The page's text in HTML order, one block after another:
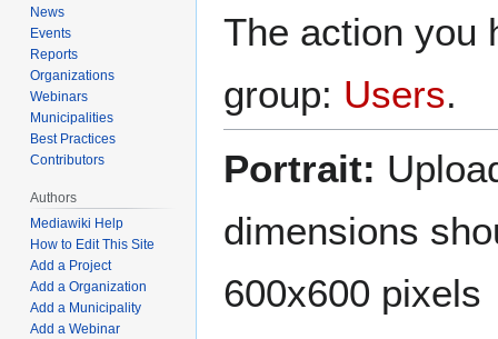
The action you
group: Users.
Portrait:
dimensions
600x600 pixels
News
Events
Reports
Organizations
Webinars
Municipalities
Best Practices
Contributors
Authors
Mediawiki Help
How to Edit This Site
Add a Project
Add a Organization
Add a Municipality
Add a Webinar